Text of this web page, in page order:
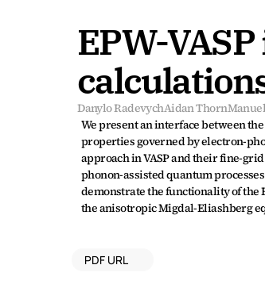
EPW-
Danylo RadevychAidan Thorn
We present an interface between
properties governed by electron-
approach in VASP and their fine-
phonon-assisted quantum
demonstrate the functionality of the
the anisotropic Migdal-Eliashberg
PDF URL